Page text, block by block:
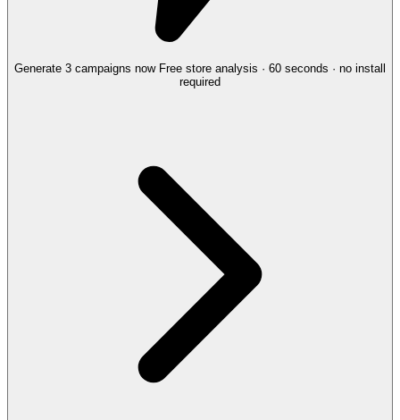
Generate 3 campaigns now Free store analysis · 60 seconds · no install
required